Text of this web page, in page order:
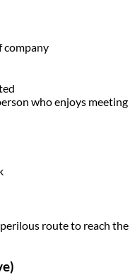
company
who enjoys meeting
route to reach the